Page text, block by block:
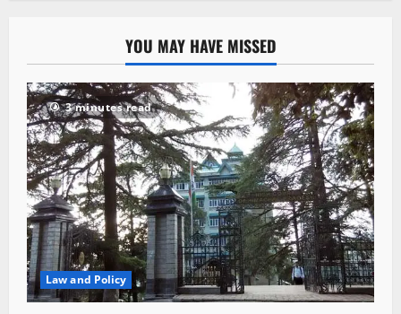
YOU MAY HAVE MISSED
3 minutes read
Law and Policy